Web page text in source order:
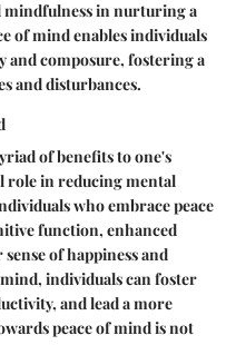
mindfulness in nurturing a
of mind enables individuals
composure, fostering a
and disturbances.
of benefits to one's
role in reducing mental
who embrace peace
function, enhanced
of happiness and
individuals can foster
and lead a more
peace of mind is not